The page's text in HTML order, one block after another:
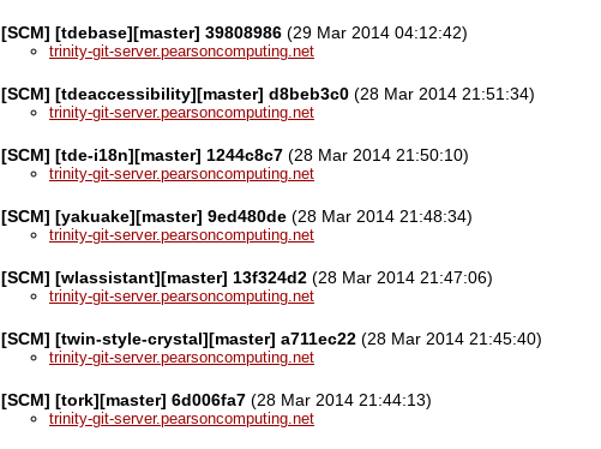
[SCM] [tdebase][master] 39808986 (29 Mar 2014 04:12:42)
trinity-git-server.pearsoncomputing.net
[SCM] [tdeaccessibility][master] d8beb3c0 (28 Mar 2014 21:51:34)
trinity-git-server.pearsoncomputing.net
[SCM] [tde-i18n][master] 1244c8c7 (28 Mar 2014 21:50:10)
trinity-git-server.pearsoncomputing.net
[SCM] [yakuake][master] 9ed480de (28 Mar 2014 21:48:34)
trinity-git-server.pearsoncomputing.net
[SCM] [wlassistant][master] 13f324d2 (28 Mar 2014 21:47:06)
trinity-git-server.pearsoncomputing.net
[SCM] [twin-style-crystal][master] a711ec22 (28 Mar 2014 21:45:40)
trinity-git-server.pearsoncomputing.net
[SCM] [tork][master] 6d006fa7 (28 Mar 2014 21:44:13)
trinity-git-server.pearsoncomputing.net